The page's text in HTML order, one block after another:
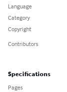
Language
Category
Copyright
Contributors
Specifications
Pages